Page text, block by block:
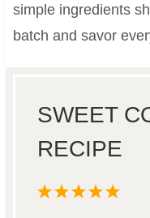
simple ingredients
batch and savor
SWEET
RECIPE
5
4
3
2
1